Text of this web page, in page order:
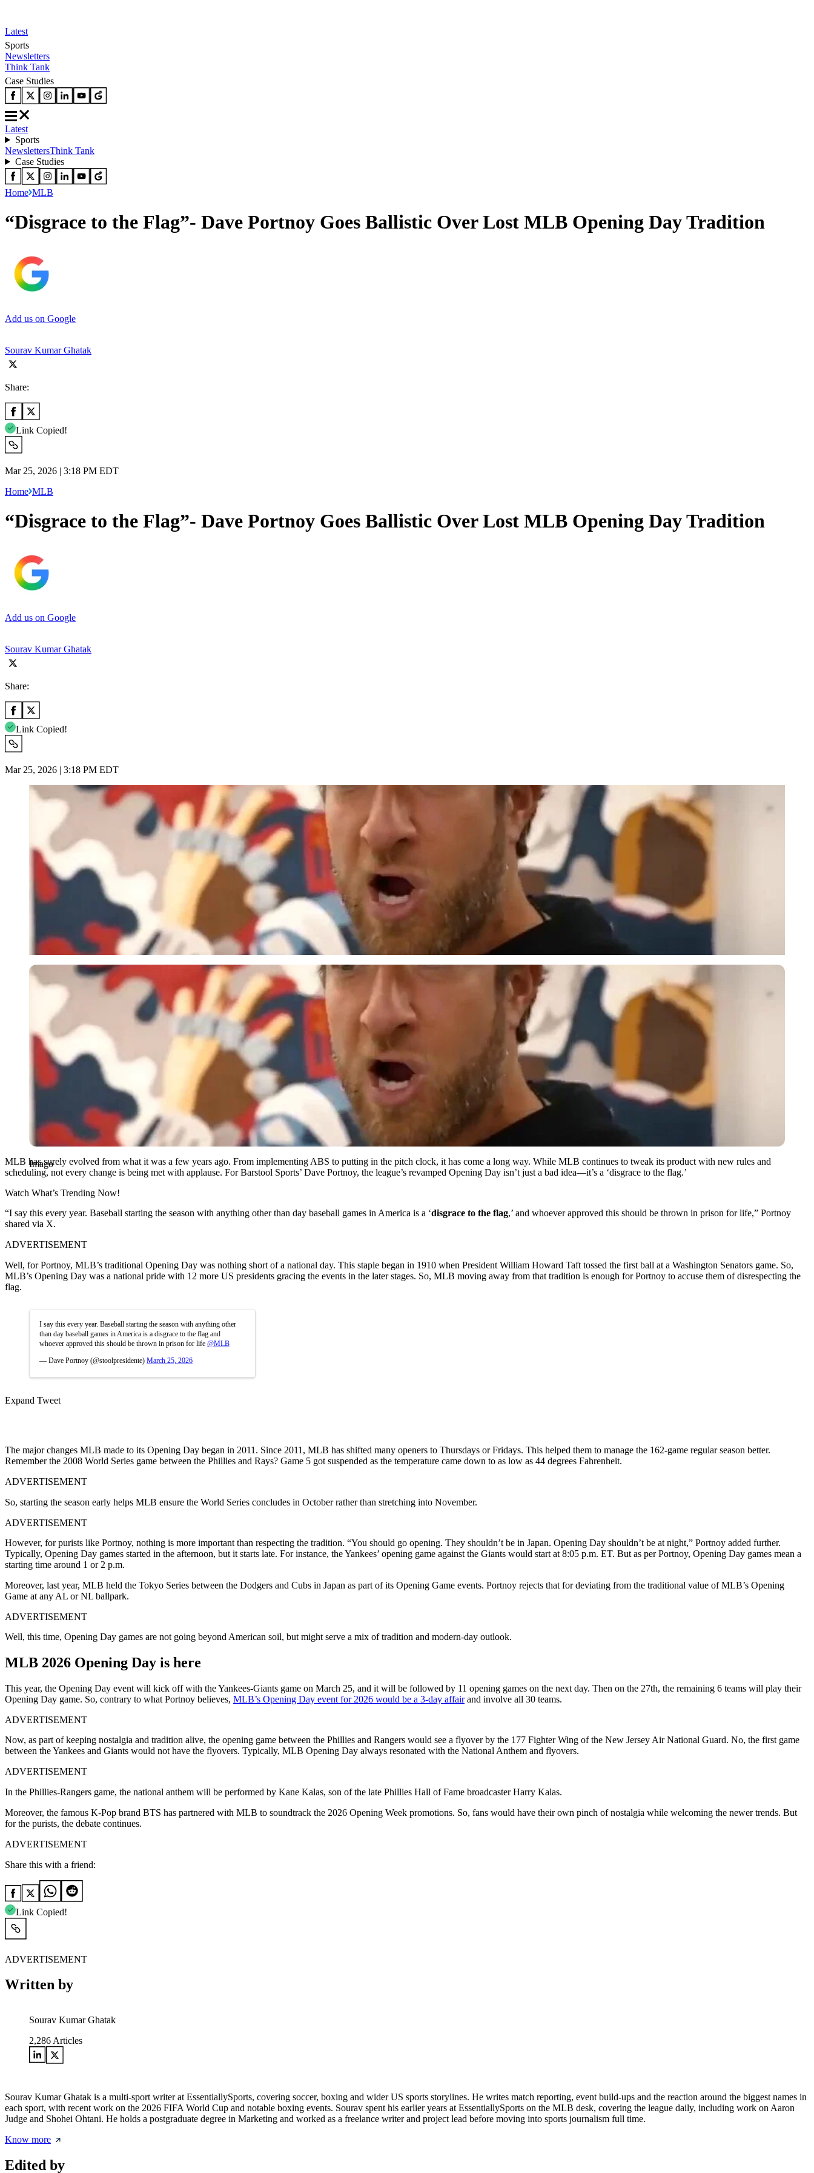
Latest
Sports
Newsletters
Think Tank
Case Studies
Latest
Sports
NewslettersThink Tank
Case Studies
Home MLB
“Disgrace to the Flag”- Dave Portnoy Goes Ballistic Over Lost MLB Opening Day Tradition
Add us on Google
Sourav Kumar Ghatak
Share:
Link Copied!
Mar 25, 2026 | 3:18 PM EDT
Home MLB
“Disgrace to the Flag”- Dave Portnoy Goes Ballistic Over Lost MLB Opening Day Tradition
Add us on Google
Sourav Kumar Ghatak
Share:
Link Copied!
Mar 25, 2026 | 3:18 PM EDT
Imago
Imago
MLB has surely evolved from what it was a few years ago. From implementing ABS to putting in the pitch clock, it has come a long way. While MLB continues to tweak its product with new rules and
scheduling, not every change is being met with applause. For Barstool Sports’ Dave Portnoy, the league’s revamped Opening Day isn’t just a bad idea—it’s a ‘disgrace to the flag.’
Watch What’s Trending Now!
“I say this every year. Baseball starting the season with anything other than day baseball games in America is a ‘disgrace to the flag,’ and whoever approved this should be thrown in prison for life,” Portnoy
shared via X.
ADVERTISEMENT
Well, for Portnoy, MLB’s traditional Opening Day was nothing short of a national day. This staple began in 1910 when President William Howard Taft tossed the first ball at a Washington Senators game. So,
MLB’s Opening Day was a national pride with 12 more US presidents gracing the events in the later stages. So, MLB moving away from that tradition is enough for Portnoy to accuse them of disrespecting the
flag.
I say this every year. Baseball starting the season with anything other
than day baseball games in America is a disgrace to the flag and
whoever approved this should be thrown in prison for life @MLB
— Dave Portnoy (@stoolpresidente) March 25, 2026
Expand Tweet
The major changes MLB made to its Opening Day began in 2011. Since 2011, MLB has shifted many openers to Thursdays or Fridays. This helped them to manage the 162-game regular season better.
Remember the 2008 World Series game between the Phillies and Rays? Game 5 got suspended as the temperature came down to as low as 44 degrees Fahrenheit.
ADVERTISEMENT
So, starting the season early helps MLB ensure the World Series concludes in October rather than stretching into November.
ADVERTISEMENT
However, for purists like Portnoy, nothing is more important than respecting the tradition. “You should go opening. They shouldn’t be in Japan. Opening Day shouldn’t be at night,” Portnoy added further.
Typically, Opening Day games started in the afternoon, but it starts late. For instance, the Yankees’ opening game against the Giants would start at 8:05 p.m. ET. But as per Portnoy, Opening Day games mean a
starting time around 1 or 2 p.m.
Moreover, last year, MLB held the Tokyo Series between the Dodgers and Cubs in Japan as part of its Opening Game events. Portnoy rejects that for deviating from the traditional value of MLB’s Opening
Game at any AL or NL ballpark.
ADVERTISEMENT
Well, this time, Opening Day games are not going beyond American soil, but might serve a mix of tradition and modern-day outlook.
MLB 2026 Opening Day is here
This year, the Opening Day event will kick off with the Yankees-Giants game on March 25, and it will be followed by 11 opening games on the next day. Then on the 27th, the remaining 6 teams will play their
Opening Day game. So, contrary to what Portnoy believes, MLB’s Opening Day event for 2026 would be a 3-day affairand involve all 30 teams.
ADVERTISEMENT
Now, as part of keeping nostalgia and tradition alive, the opening game between the Phillies and Rangers would see a flyover by the 177 Fighter Wing of the New Jersey Air National Guard. No, the first game
between the Yankees and Giants would not have the flyovers. Typically, MLB Opening Day always resonated with the National Anthem and flyovers.
ADVERTISEMENT
In the Phillies-Rangers game, the national anthem will be performed by Kane Kalas, son of the late Phillies Hall of Fame broadcaster Harry Kalas.
Moreover, the famous K-Pop brand BTS has partnered with MLB to soundtrack the 2026 Opening Week promotions. So, fans would have their own pinch of nostalgia while welcoming the newer trends. But
for the purists, the debate continues.
ADVERTISEMENT
Share this with a friend:
Link Copied!
ADVERTISEMENT
Written by
Sourav Kumar Ghatak
2,286 Articles
Sourav Kumar Ghatak is a multi-sport writer at EssentiallySports, covering soccer, boxing and wider US sports storylines. He writes match reporting, event build-ups and the reaction around the biggest names in
each sport, with recent work on the 2026 FIFA World Cup and notable boxing events. Sourav spent his earlier years at EssentiallySports on the MLB desk, covering the league daily, including work on Aaron
Judge and Shohei Ohtani. He holds a postgraduate degree in Marketing and worked as a freelance writer and project lead before moving into sports journalism full time.
Know more
Edited by